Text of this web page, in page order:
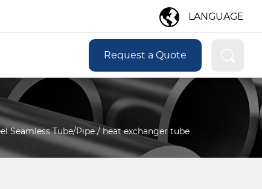
LANGUAGE
Request a Quote
Seamless Tube/Pipe / heat exchanger tube